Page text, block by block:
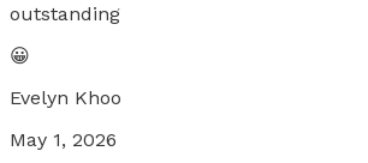
outstanding
😀
Evelyn Khoo
May 1, 2026